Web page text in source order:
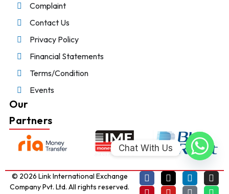
Complaint
Contact Us
Privacy Policy
Financial Statements
Terms/Condition
Events
Our
Partners
© 2026 Link International Exchange
Company Pvt. Ltd. All rights reserved.
Chat With Us